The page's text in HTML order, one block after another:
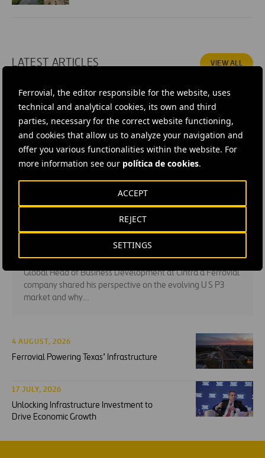
Ferrovial, the editor responsible for the website, uses
technical and analytical cookies, its own and third
parties, necessary for the correct website functioning,
and cookies that allow us to analyze your navigation and
offer you various functionalities within the website. For
more information see our política de cookies.
SETTINGS
REJECT
ACCEPT
LATEST ARTICLES VIEW ALL
What’s Driving the U.S. P3 Revival?
At Proximo Congress 2026 in Nashville Alberto Gonzalez
Global Head of Business Development at Cintra a Ferrovial
company shared his perspective on the evolving U S P3
market and why…
4 AUGUST, 2026
Ferrovial Powering Texas’ Infrastructure
17 JULY, 2026
Unlocking Infrastructure Investment to
Drive Economic Growth